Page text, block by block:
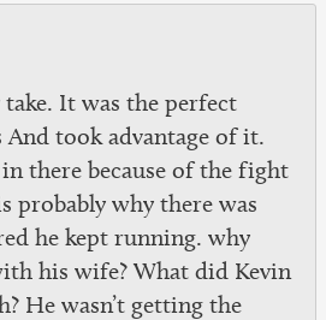
It was the perfect
took advantage of it.
in there because of the fight
probably why there was
he kept running. why
his wife? What did Kevin
He wasn’t getting the